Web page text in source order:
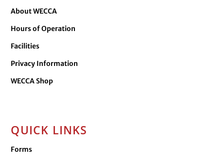
About WECCA
Hours of Operation
Facilities
Privacy Information
WECCA Shop
QUICK LINKS
Forms